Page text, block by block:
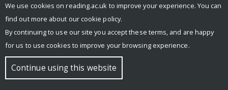
© Copyright University of Reading
We use cookies on reading.ac.uk to improve your experience. You can
find out more about our cookie policy.
By continuing to use our site you accept these terms, and are happy
for us to use cookies to improve your browsing experience.
Continue using this website